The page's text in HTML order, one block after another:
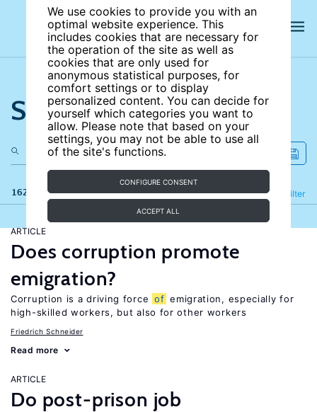
We use cookies to provide you with an
optimal website experience. This
includes cookies that are necessary for
the operation of the site as well as
cookies that are only used for
anonymous statistical purposes, for
comfort settings or to display
personalized content. You can decide for
yourself which categories you want to
allow. Please note that based on your
settings, you may not be able to use all
of the site's functions.
CONFIGURE CONSENT
ACCEPT ALL
Search the site
162 results Filter
Refine
ARTICLE
Does corruption promote
emigration?
Corruption is a driving force of emigration, especially for
high-skilled workers, but also for other workers
Friedrich Schneider
Read more
ARTICLE
Do post-prison job